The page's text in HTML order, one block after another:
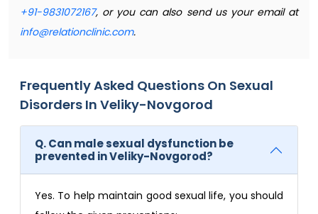
+91-9831072167, or you can also send us your email at
info@relationclinic.com.
Frequently Asked Questions On Sexual
Disorders In Veliky-Novgorod
Q. Can male sexual dysfunction be
prevented in Veliky-Novgorod?
Yes. To help maintain good sexual life, you should